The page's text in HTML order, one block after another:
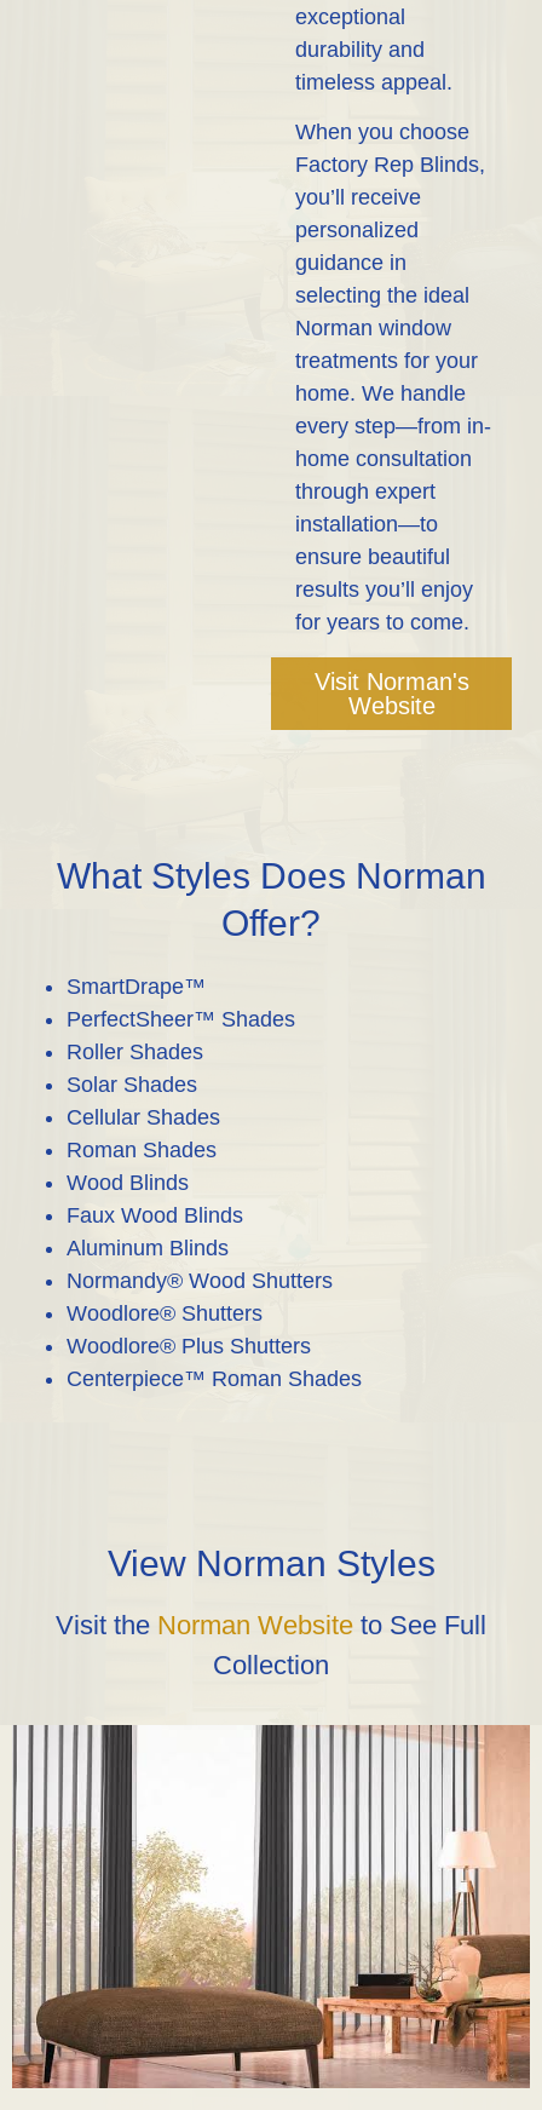
exceptional
durability and
timeless appeal.
When you choose
Factory Rep Blinds,
you’ll receive
personalized
guidance in
selecting the ideal
Norman window
treatments for your
home. We handle
every step—from in-
home consultation
through expert
installation—to
ensure beautiful
results you’ll enjoy
for years to come.
Visit Norman's
Website
What Styles Does Norman
Offer?
SmartDrape™
PerfectSheer™ Shades
Roller Shades
Solar Shades
Cellular Shades
Roman Shades
Wood Blinds
Faux Wood Blinds
Aluminum Blinds
Normandy® Wood Shutters
Woodlore® Shutters
Woodlore® Plus Shutters
Centerpiece™ Roman Shades
View Norman Styles
Visit the Norman Website to See Full
Collection